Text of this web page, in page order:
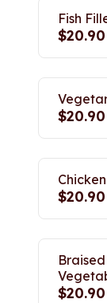
Fish
$20.90
$20.90
$20.90
$20.90